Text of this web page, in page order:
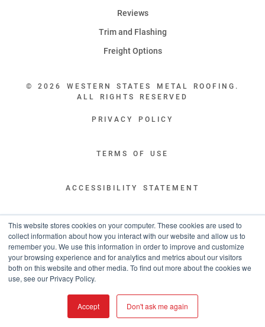
This website stores cookies on your computer. These cookies are used to
collect information about how you interact with our website and allow us to
remember you. We use this information in order to improve and customize
your browsing experience and for analytics and metrics about our visitors
both on this website and other media. To find out more about the cookies we
use, see our Privacy Policy.
Accept Don't ask me again
Reviews
Trim and Flashing
Freight Options
© 2026 WESTERN STATES METAL ROOFING.
ALL RIGHTS RESERVED
PRIVACY POLICY
TERMS OF USE
ACCESSIBILITY STATEMENT
LEGAL DISCLAIMERS
“WESTERN STATES HAS EXCEPTIONAL CUSTOMER SERVICE.
YOU ARE INFORMED WITH THE PROGRESS OF YOUR ORDER EVERY STEP
OF THE WAY AND HAVE CONFIDENCE IT WILL HIT THE AGREED UPON LEAD
TIME. GREAT PEOPLE AND A TERRIFIC EXPERIENCE THROUGHOUT THE
ORDER PROCESS.”
- TIM MURPHY